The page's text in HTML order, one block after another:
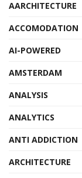
AARCHITECTURE
ACCOMODATION
AI-POWERED
AMSTERDAM
ANALYSIS
ANALYTICS
ANTI ADDICTION
ARCHITECTURE